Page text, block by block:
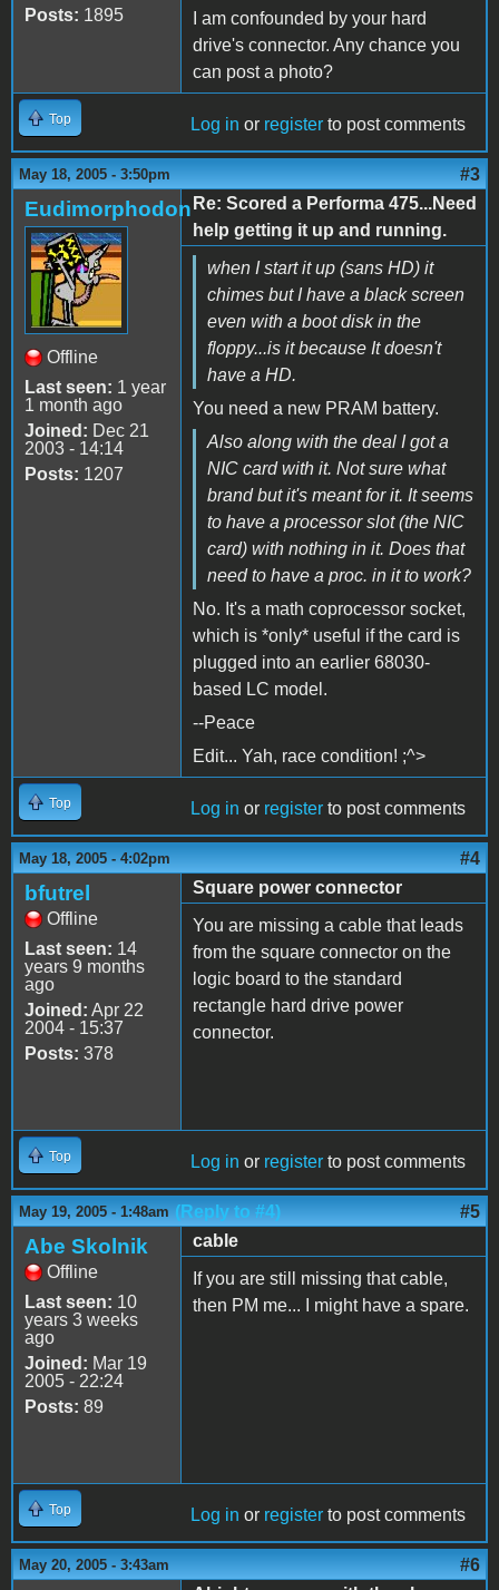
Posts: 1895
I am confounded by your hard
drive's connector. Any chance you
can post a photo?
Top Log in or register to post comments
May 18, 2005 - 3:50pm #3
Eudimorphodon
Offline
Last seen: 1 year
1 month ago
Joined: Dec 21
2003 - 14:14
Posts: 1207
Re: Scored a Performa 475...Need
help getting it up and running.
when I start it up (sans HD) it
chimes but I have a black screen
even with a boot disk in the
floppy...is it because It doesn't
have a HD.
You need a new PRAM battery.
Also along with the deal I got a
NIC card with it. Not sure what
brand but it's meant for it. It seems
to have a processor slot (the NIC
card) with nothing in it. Does that
need to have a proc. in it to work?
No. It's a math coprocessor socket,
which is *only* useful if the card is
plugged into an earlier 68030-
based LC model.
--Peace
Edit... Yah, race condition! ;^>
Top Log in or register to post comments
May 18, 2005 - 4:02pm #4
bfutrel
Offline
Last seen: 14
years 9 months
ago
Joined: Apr 22
2004 - 15:37
Posts: 378
Square power connector
You are missing a cable that leads
from the square connector on the
logic board to the standard
rectangle hard drive power
connector.
Top Log in or register to post comments
May 19, 2005 - 1:48am (Reply to #4) #5
Abe Skolnik
Offline
Last seen: 10
years 3 weeks
ago
Joined: Mar 19
2005 - 22:24
Posts: 89
cable
If you are still missing that cable,
then PM me... I might have a spare.
Top Log in or register to post comments
May 20, 2005 - 3:43am #6